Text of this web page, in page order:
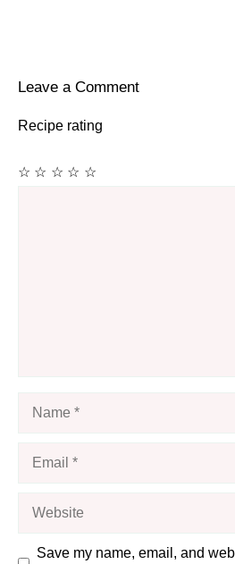
Leave a Comment
Recipe rating
☆
☆
☆
☆
☆
Save my name, email, and